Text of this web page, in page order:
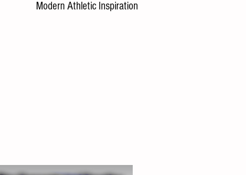
Modern Athletic Inspiration